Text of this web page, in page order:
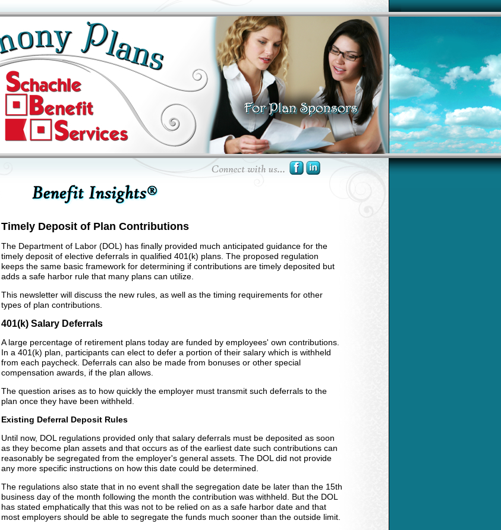
Timely Deposit of Plan Contributions
The Department of Labor (DOL) has finally provided much anticipated guidance for the
timely deposit of elective deferrals in qualified 401(k) plans. The proposed regulation
keeps the same basic framework for determining if contributions are timely deposited but
adds a safe harbor rule that many plans can utilize.
This newsletter will discuss the new rules, as well as the timing requirements for other
types of plan contributions.
401(k) Salary Deferrals
A large percentage of retirement plans today are funded by employees' own contributions.
In a 401(k) plan, participants can elect to defer a portion of their salary which is withheld
from each paycheck. Deferrals can also be made from bonuses or other special
compensation awards, if the plan allows.
The question arises as to how quickly the employer must transmit such deferrals to the
plan once they have been withheld.
Existing Deferral Deposit Rules
Until now, DOL regulations provided only that salary deferrals must be deposited as soon
as they become plan assets and that occurs as of the earliest date such contributions can
reasonably be segregated from the employer's general assets. The DOL did not provide
any more specific instructions on how this date could be determined.
The regulations also state that in no event shall the segregation date be later than the 15th
business day of the month following the month the contribution was withheld. But the DOL
has stated emphatically that this was not to be relied on as a safe harbor date and that
most employers should be able to segregate the funds much sooner than the outside limit.